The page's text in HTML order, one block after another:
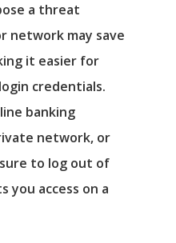
a threat
network may save
it easier for
credentials.
banking
network, or
to log out of
you access on a